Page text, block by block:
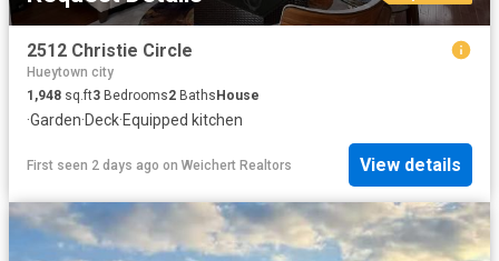
2512 Christie Circle
Hueytown city
1,948 sq.ft3 Bedrooms2 BathsHouse
·Garden·Deck·Equipped kitchen
First seen 2 days ago on Weichert Realtors View details